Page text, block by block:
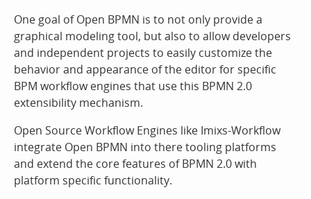
One goal of Open BPMN is to not only provide a
graphical modeling tool, but also to allow developers
and independent projects to easily customize the
behavior and appearance of the editor for specific
BPM workflow engines that use this BPMN 2.0
extensibility mechanism.
Open Source Workflow Engines like Imixs-Workflow
integrate Open BPMN into there tooling platforms
and extend the core features of BPMN 2.0 with
platform specific functionality.